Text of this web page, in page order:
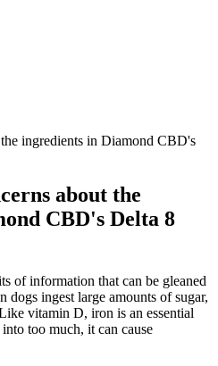
ingredients in Diamond CBD's
about the
CBD's Delta 8
of information that can be gleaned
dogs ingest large amounts of sugar,
vitamin D, iron is an essential
too much, it can cause